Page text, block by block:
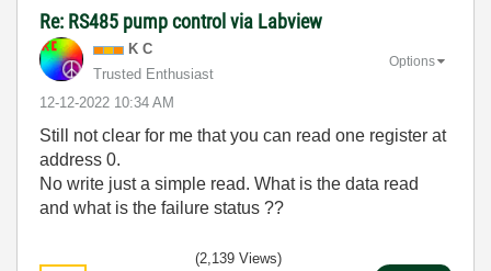
Re: RS485 pump control via Labview
K C
Trusted Enthusiast
‎12-12-2022 10:34 AM
Options
Still not clear for me that you can read one register at
address 0.
No write just a simple read. What is the data read
and what is the failure status ??
(2,139 Views)